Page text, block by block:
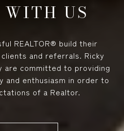
US
REALTOR® build their
and referrals. Ricky
are committed to providing
and enthusiasm in order to
of a Realtor.